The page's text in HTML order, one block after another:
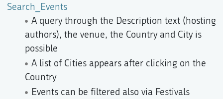
Search_Events
A query through the Description text (hosting
authors), the venue, the Country and City is
possible
A list of Cities appears after clicking on the
Country
Events can be filtered also via Festivals